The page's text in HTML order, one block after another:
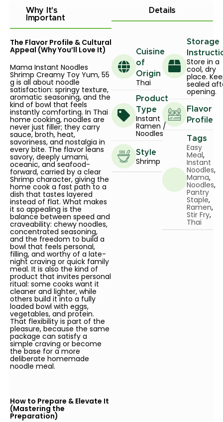
Why It's
Important
The Flavor Profile & Cultural
Appeal (Why You’ll Love It)
Mama Instant Noodles
Shrimp Creamy Toy Yum, 55
g is all about noodle
satisfaction: springy texture,
aromatic seasoning, and the
kind of bowl that feels
instantly comforting. In Thai
home cooking, noodles are
never just filler; they carry
sauce, broth, heat,
savoriness, and nostalgia in
every bite. The flavor leans
savory, deeply umami,
oceanic, and seafood-
forward, carried by a clear
Shrimp character, giving the
home cook a fast path to a
dish that tastes layered
instead of flat. What makes
it so appealing is the
balance between speed and
craveability: chewy noodles,
concentrated seasoning,
and the freedom to build a
bowl that feels personal,
filling, and worthy of a late-
night craving or quick family
meal. It is also the kind of
product that invites personal
ritual: some cooks want it
cleaner and lighter, while
others build it into a fully
loaded bowl with eggs,
vegetables, and protein.
That flexibility is part of the
pleasure, because the same
package can satisfy a
simple craving or become
the base for a more
deliberate homemade
noodle meal.
How to Prepare & Elevate It
(Mastering the
Preparation)
Details
Cuisine
of
Origin
Thai
Product
Type
Instant
Ramen /
Noodles
Style
Shrimp
Storage
Store in a
cool, dry
place.
sealed
opening.
Flavor
Profile
Tags
Easy
Meal,
Instant
Noodles,
Mama,
Noodles,
Pantry
Staple,
Ramen,
Stir Fry,
Thai